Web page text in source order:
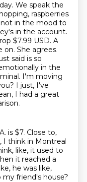
We speak the
raspberries
in the mood to
in the account.
$7.99 USD. A
on. She agrees.
said is so
in the
I'm moving
I just, I've
I had a great
is $7. Close to,
I think in Montreal
like, it used to
it reached a
he was like,
friend's house?